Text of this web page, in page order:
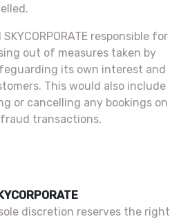
responsible for
out of measures taken by
its own interest and
This would also include
or cancelling any bookings on
transactions.
sole discretion reserves the right